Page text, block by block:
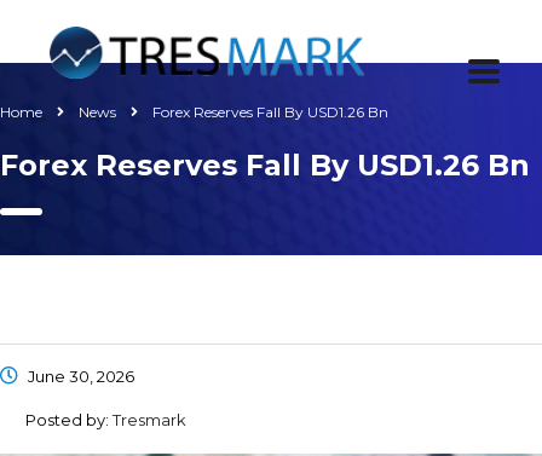
Home News Forex Reserves Fall By USD1.26 Bn
Forex Reserves Fall By USD1.26 Bn
June 30, 2026
Posted by:Tresmark